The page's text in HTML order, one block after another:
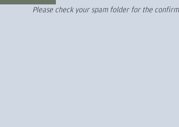
Please check your spam folder for the